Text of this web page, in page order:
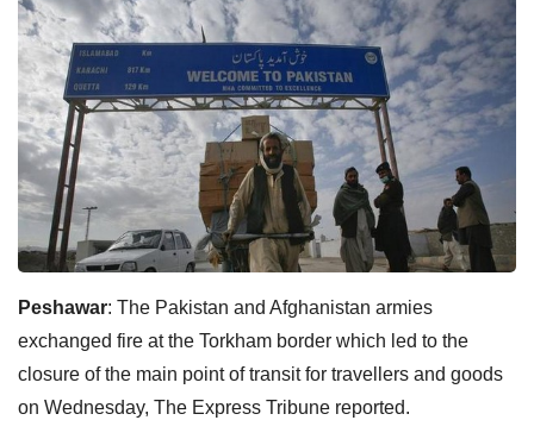
Peshawar: The Pakistan and Afghanistan armies
exchanged fire at the Torkham border which led to the
closure of the main point of transit for travellers and goods
on Wednesday, The Express Tribune reported.